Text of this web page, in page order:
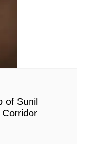
of Sunil
Corridor